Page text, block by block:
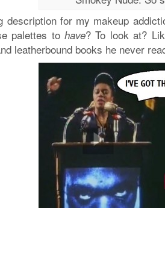
description for my makeup
palettes to have? To look at?
leatherbound books he never